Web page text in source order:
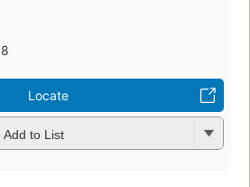
Locate
Add to List